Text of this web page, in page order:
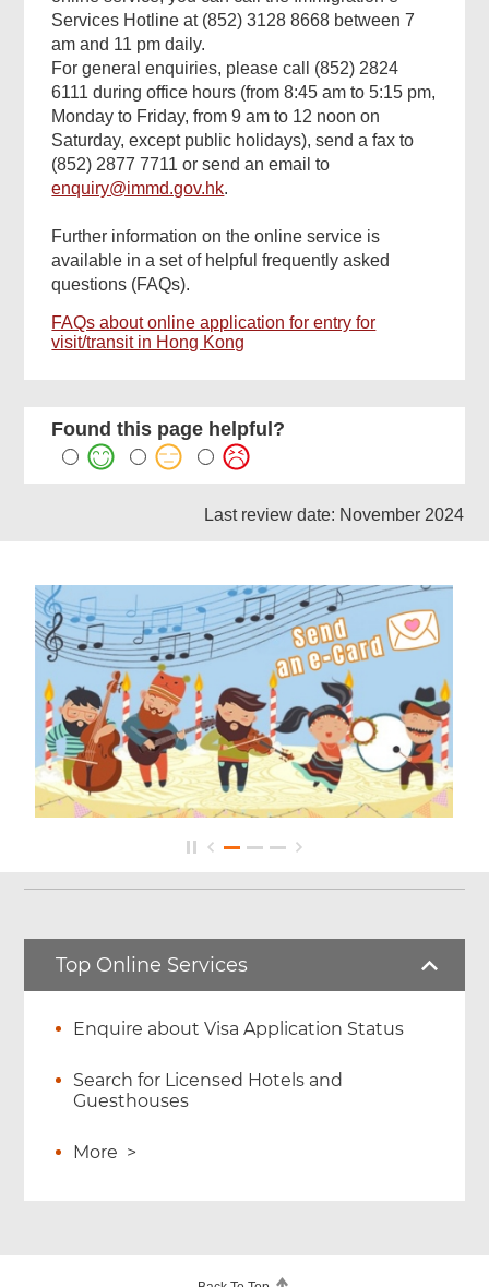
Services Hotline at (852) 3128 8668 between 7
am and 11 pm daily.
For general enquiries, please call (852) 2824
6111 during office hours (from 8:45 am to 5:15 pm,
Monday to Friday, from 9 am to 12 noon on
Saturday, except public holidays), send a fax to
(852) 2877 7711 or send an email to
enquiry@immd.gov.hk.
Further information on the online service is
available in a set of helpful frequently asked
questions (FAQs).
FAQs about online application for entry for
visit/transit in Hong Kong
Found this page helpful?
Last review date: November 2024
Top Online Services
Enquire about Visa Application Status
Search for Licensed Hotels and
Guesthouses
More >